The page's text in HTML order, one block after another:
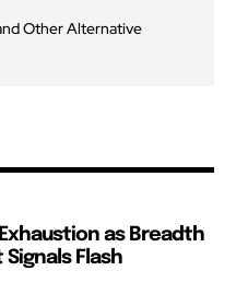
Other Alternative
as Breadth
Flash